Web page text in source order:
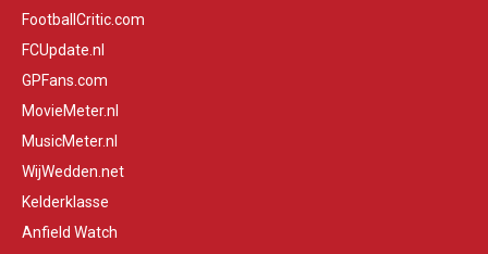
FootballCritic.com
FCUpdate.nl
GPFans.com
MovieMeter.nl
MusicMeter.nl
WijWedden.net
Kelderklasse
Anfield Watch